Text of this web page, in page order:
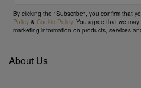
By clicking the "Subscribe", you confirm that
Policy &Cookie Policy. You agree that we
marketing information on products, services
About Us